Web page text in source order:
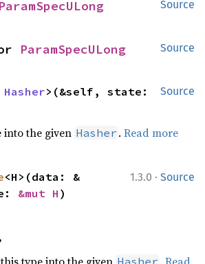
Source
ParamSpecULong
Source
ParamSpecULong
Source
Hasher
into the given Hasher .Read more
1.3.0 · Source
<H>(data: &
&mut H )
Hasher